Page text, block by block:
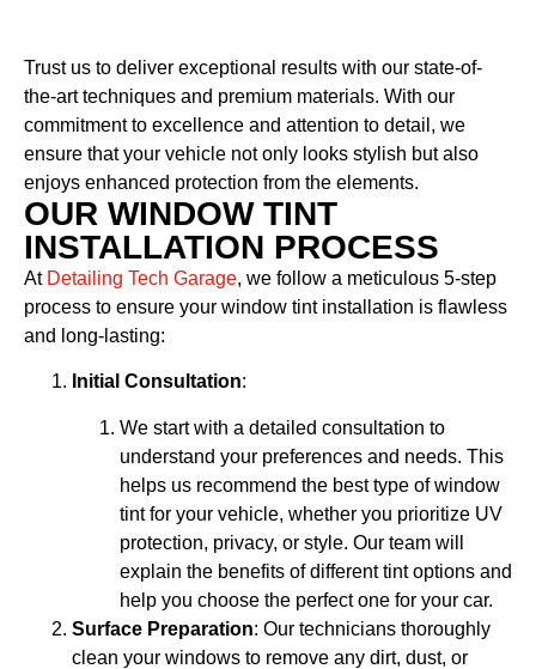
Trust us to deliver exceptional results with our state-of-
the-art techniques and premium materials. With our
commitment to excellence and attention to detail, we
ensure that your vehicle not only looks stylish but also
enjoys enhanced protection from the elements.
OUR WINDOW TINT
INSTALLATION PROCESS
At Detailing Tech Garage, we follow a meticulous 5-step
process to ensure your window tint installation is flawless
and long-lasting:
Initial Consultation:
We start with a detailed consultation to
understand your preferences and needs. This
helps us recommend the best type of window
tint for your vehicle, whether you prioritize UV
protection, privacy, or style. Our team will
explain the benefits of different tint options and
help you choose the perfect one for your car.
Surface Preparation: Our technicians thoroughly
clean your windows to remove any dirt, dust, or